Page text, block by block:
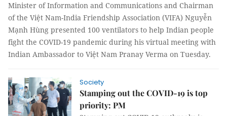
Minister of Information and Communications and Chairman
of the Việt Nam-India Friendship Association (VIFA) Nguyễn
Mạnh Hùng presented 100 ventilators to help Indian people
fight the COVID-19 pandemic during his virtual meeting with
Indian Ambassador to Việt Nam Pranay Verma on Tuesday.
Society
Stamping out the COVID-19 is top
priority: PM